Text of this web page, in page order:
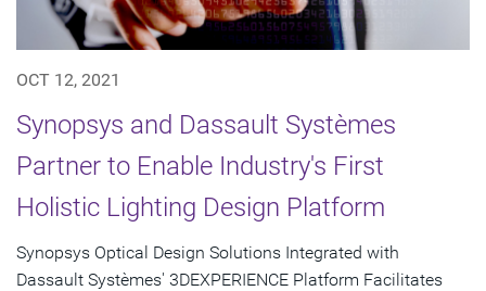
OCT 12, 2021
Synopsys and Dassault Systèmes
Partner to Enable Industry's First
Holistic Lighting Design Platform
Synopsys Optical Design Solutions Integrated with
Dassault Systèmes' 3DEXPERIENCE Platform Facilitates